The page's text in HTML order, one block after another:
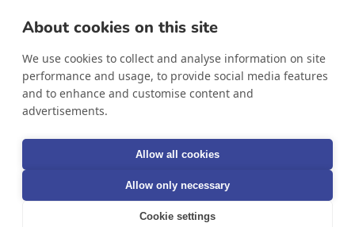
About cookies on this site
We use cookies to collect and analyse information on site
performance and usage, to provide social media features
and to enhance and customise content and
advertisements.
Allow all cookies
Allow only necessary
Cookie settings
FacebookInstagramLinkedIn
Country/region